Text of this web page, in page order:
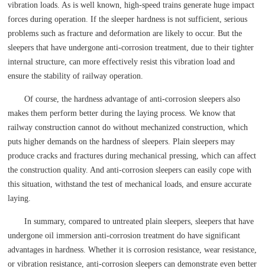
vibration loads. As is well known, high-speed trains generate huge impact
forces during operation. If the sleeper hardness is not sufficient, serious
problems such as fracture and deformation are likely to occur. But the
sleepers that have undergone anti-corrosion treatment, due to their tighter
internal structure, can more effectively resist this vibration load and
ensure the stability of railway operation.
Of course, the hardness advantage of anti-corrosion sleepers also
makes them perform better during the laying process. We know that
railway construction cannot do without mechanized construction, which
puts higher demands on the hardness of sleepers. Plain sleepers may
produce cracks and fractures during mechanical pressing, which can affect
the construction quality. And anti-corrosion sleepers can easily cope with
this situation, withstand the test of mechanical loads, and ensure accurate
laying.
In summary, compared to untreated plain sleepers, sleepers that have
undergone oil immersion anti-corrosion treatment do have significant
advantages in hardness. Whether it is corrosion resistance, wear resistance,
or vibration resistance, anti-corrosion sleepers can demonstrate even better